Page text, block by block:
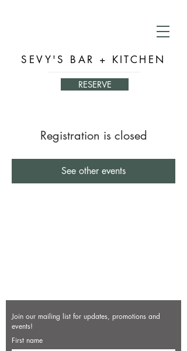
SEVY'S BAR + KITCHEN
RESERVE
Registration is closed
See other events
Join our mailing list for updates, promotions and
events!
First name